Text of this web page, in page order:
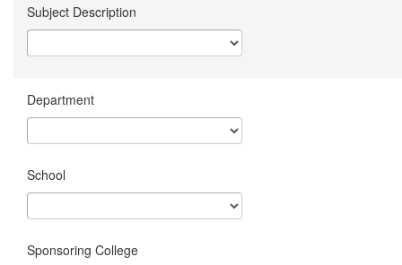
Subject Description
Department
School
Sponsoring College